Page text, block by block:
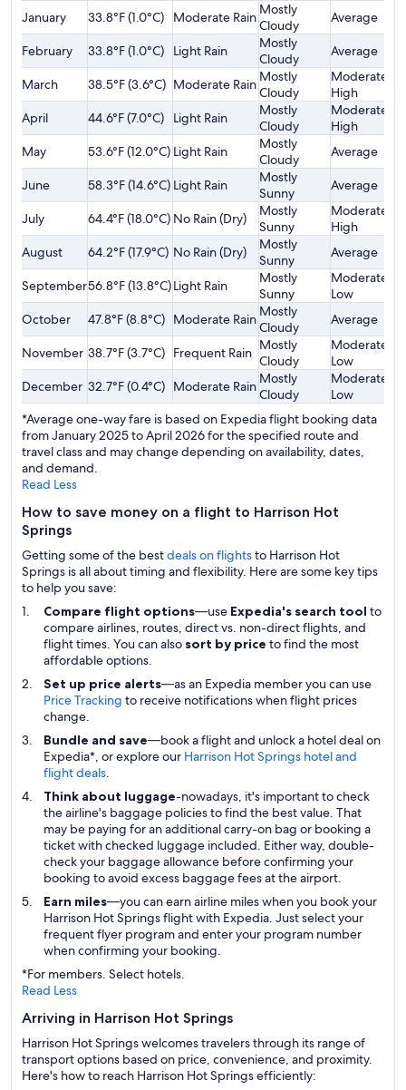
January
33.8°F (1.0°C) Moderate Rain Mostly
Cloudy
Average
February 33.8°F (1.0°C) Light Rain
Mostly
Cloudy
Average
March 38.5°F (3.6°C) Moderate Rain Mostly
Cloudy
Moderately
High
April 44.6°F (7.0°C) Light Rain
Mostly
Cloudy
Moderately
High
May 53.6°F (12.0°C) Light Rain
Mostly
Cloudy
Average
June 58.3°F (14.6°C) Light Rain
Mostly
Sunny
Average
July 64.4°F (18.0°C) No Rain (Dry)
Mostly
Sunny
Moderately
High
August 64.2°F (17.9°C) No Rain (Dry)
Mostly
Sunny
Average
September56.8°F (13.8°C)Light Rain
Mostly
Sunny
Moderately
Low
October 47.8°F (8.8°C) Moderate Rain Mostly
Cloudy
Average
November 38.7°F (3.7°C) Frequent Rain Mostly
Cloudy
Moderately
Low
December 32.7°F (0.4°C) Moderate Rain Mostly
Cloudy
Moderately
Low
*Average one-way fare is based on Expedia flight booking data
from January 2025 to April 2026 for the specified route and
travel class and may change depending on availability, dates,
and demand.
Read Less
How to save money on a flight to Harrison Hot
Springs
Getting some of the bestdeals on flightsto Harrison Hot
Springs is all about timing and flexibility. Here are some key tips
to help you save:
Compare flight options—use Expedia's search tool to
compare airlines, routes, direct vs. non-direct flights, and
flight times. You can also sort by price to find the most
affordable options.
Set up price alerts—as an Expedia member you can use
Price Tracking to receive notifications when flight prices
change.
Bundle and save—book a flight and unlock a hotel deal on
Expedia*, or explore our Harrison Hot Springs hotel and
flight deals.
Think about luggage-nowadays, it's important to check
the airline's baggage policies to find the best value. That
may be paying for an additional carry-on bag or booking a
ticket with checked luggage included. Either way, double-
check your baggage allowance before confirming your
booking to avoid excess baggage fees at the airport.
Earn miles—you can earn airline miles when you book your
Harrison Hot Springs flight with Expedia. Just select your
frequent flyer program and enter your program number
when confirming your booking.
*For members. Select hotels.
Read Less
Arriving in Harrison Hot Springs
Harrison Hot Springs welcomes travelers through its range of
transport options based on price, convenience, and proximity.
Here's how to reach Harrison Hot Springs efficiently: